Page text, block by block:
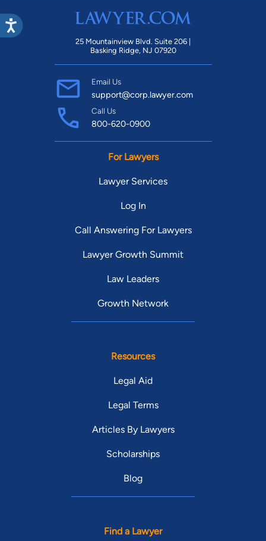
play kickball with his local league team, surf whenever he's by
spiritual books and biographies to keep life in perspective.
25 Mountainview Blvd. Suite 206 |
Basking Ridge, NJ 07920
Email Us
support@corp.lawyer.com
Call Us
800-620-0900
For Lawyers
Lawyer Services
Log In
Call Answering For Lawyers
Lawyer Growth Summit
Law Leaders
Growth Network
Resources
Legal Aid
Legal Terms
Articles By Lawyers
Scholarships
Blog
Find a Lawyer